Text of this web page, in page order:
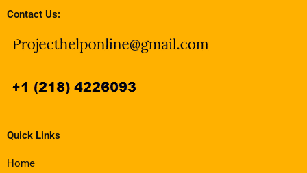
Contact Us:
Quick Links
Home